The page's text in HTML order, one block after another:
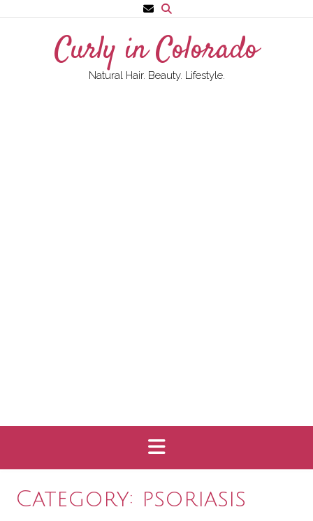
to
Curly in Colorado
Natural Hair. Beauty. Lifestyle.
Category: psoriasis